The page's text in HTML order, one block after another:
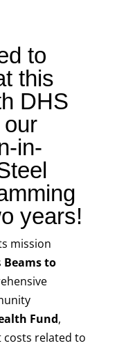
to
this
DHS
in-
years!
mission
Beams to
Fund,
costs related to